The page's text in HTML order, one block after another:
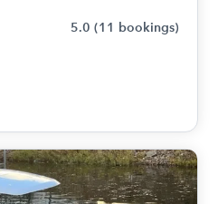
5.0 (11 bookings)